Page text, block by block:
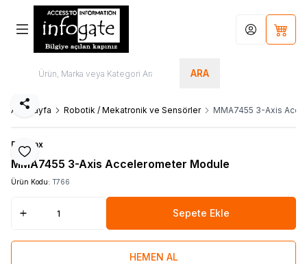
ARA
Hesabım
Ana Sayfa Robotik / Mekatronik ve Sensörler MMA7455 3-Axis
Favoriye Ekle
Paylaş
Parallax
MMA7455 3-Axis Accelerometer Module
Ürün Kodu: T766
Sepete Ekle
HEMEN AL